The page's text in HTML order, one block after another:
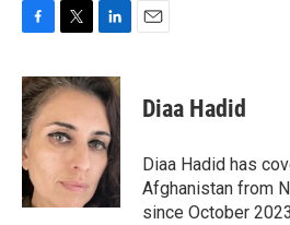
c
e
b
o
o
k
i
t
t
e
n
k
e
d
I
n
Diaa Hadid
Diaa Hadid has
Afghanistan from
since October